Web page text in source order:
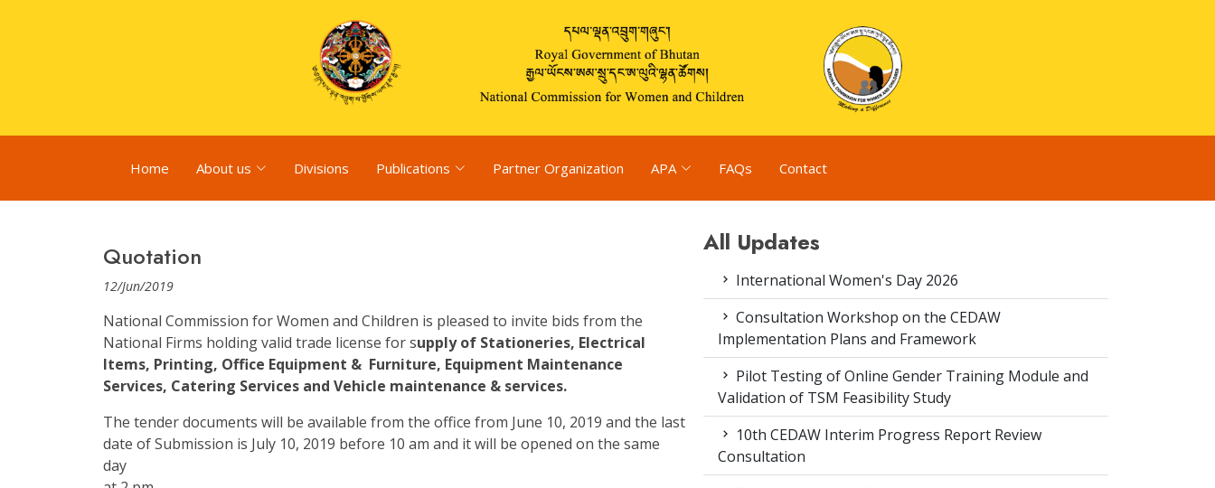
Home About us Divisions Publications Partner Organization APA FAQs Contact
Quotation
12/Jun/2019
National Commission for Women and Children is pleased to invite bids from the
National Firms holding valid trade license for supply of Stationeries, Electrical
Items, Printing, Office Equipment & Furniture, Equipment Maintenance
Services, Catering Services and Vehicle maintenance & services.
The tender documents will be available from the office from June 10, 2019 and the last
date of Submission is July 10, 2019 before 10 am and it will be opened on the same
day
All Updates
International Women's Day 2026
Consultation Workshop on the CEDAW
Implementation Plans and Framework
Pilot Testing of Online Gender Training Module and
Validation of TSM Feasibility Study
10th CEDAW Interim Progress Report Review
Consultation